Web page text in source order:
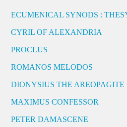
ECUMENICAL SYNODS :
CYRIL OF ALEXANDRIA
PROCLUS
ROMANOS MELODOS
DIONYSIUS THE AREOPAGITE
MAXIMUS CONFESSOR
PETER DAMASCENE